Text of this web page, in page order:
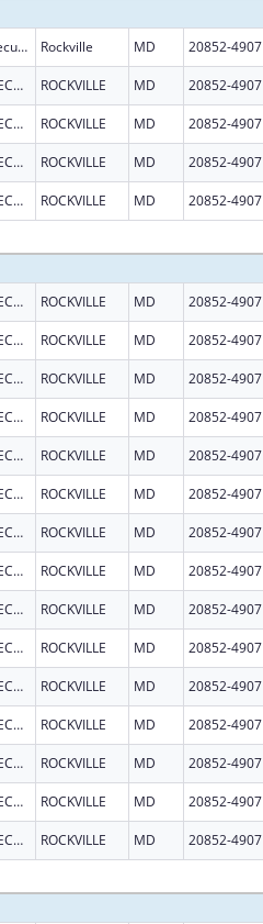
6130 Executive Blvd Rockville MD 20852-4907
6130 EXECUTIVE BOULEVARD ROCKVILLE MD 20852-4907
6130 EXECUTIVE BOULEVARD ROCKVILLE MD 20852-4907
6130 EXECUTIVE BOULEVARD ROCKVILLE MD 20852-4907
6130 EXECUTIVE BOULEVARD ROCKVILLE MD 20852-4907
6130 EXECUTIVE BOULEVARD ROCKVILLE MD 20852-4907
6130 EXECUTIVE BOULEVARD ROCKVILLE MD 20852-4907
6130 EXECUTIVE BLVD ROCKVILLE MD 20852-4907
6130 EXECUTIVE BOULEVARD ROCKVILLE MD 20852-4907
6130 EXECUTIVE BLVD ROCKVILLE MD 20852-4907
6130 EXECUTIVE BLVD ROCKVILLE MD 20852-4907
6130 EXECUTIVE BLVD ROCKVILLE MD 20852-4907
6130 EXECUTIVE BOULEVARD ROCKVILLE MD 20852-4907
6130 EXECUTIVE BOULEVARD ROCKVILLE MD 20852-4907
6130 EXECUTIVE BLVD ROCKVILLE MD 20852-4907
6130 EXECUTIVE BLVD ROCKVILLE MD 20852-4907
6130 EXECUTIVE BOULEVARD ROCKVILLE MD 20852-4907
6130 EXECUTIVE BOULEVARD ROCKVILLE MD 20852-4907
6130 EXECUTIVE BLVD ROCKVILLE MD 20852-4907
6130 EXECUTIVE BLVD ROCKVILLE MD 20852-4907